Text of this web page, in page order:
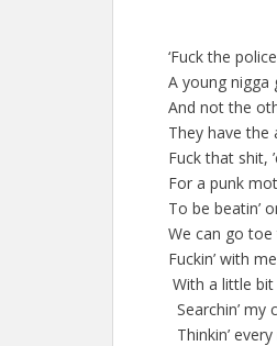
‘Fuck the
A young nigga
And not the
They have
Fuck that shit,
For a punk
To be beatin’
We can go
Fuckin’ with
With a little
Searchin’ my
Thinkin’